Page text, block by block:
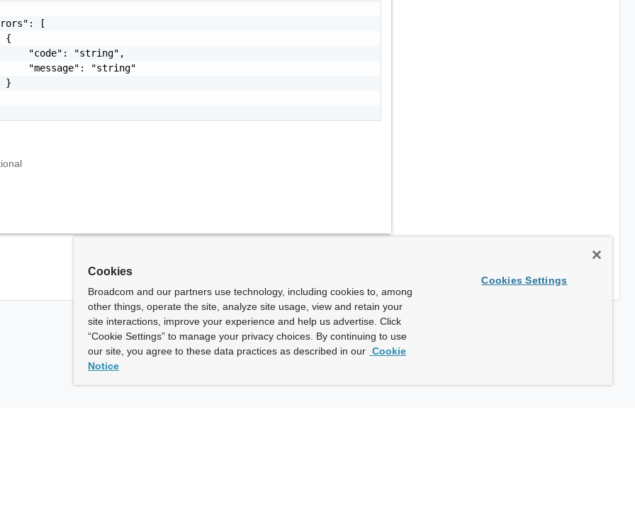
[
{
"code": "string",
"message": "string"
}
Cookies
Broadcom and our partners use technology, including cookies to, among
other things, operate the site, analyze site usage, view and retain your
site interactions, improve your experience and help us advertise. Click
“Cookie Settings” to manage your privacy choices. By continuing to use
our site, you agree to these data practices as described in our Cookie
Notice
Cookies Settings